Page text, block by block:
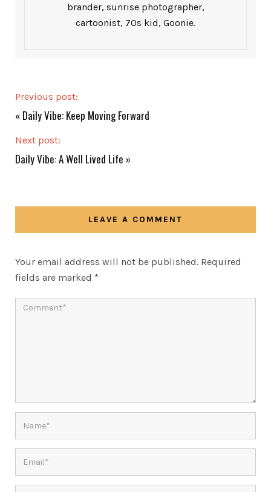
brander, sunrise photographer,
cartoonist, 70s kid, Goonie.
Previous post:
« Daily Vibe: Keep Moving Forward
Next post:
Daily Vibe: A Well Lived Life »
LEAVE A COMMENT
Your email address will not be published. Required
fields are marked *